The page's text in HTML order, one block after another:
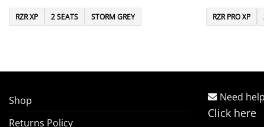
RZR XP 2 SEATS STORM GREY RZR PRO XP
Shop
Returns Policy
Need
Click here